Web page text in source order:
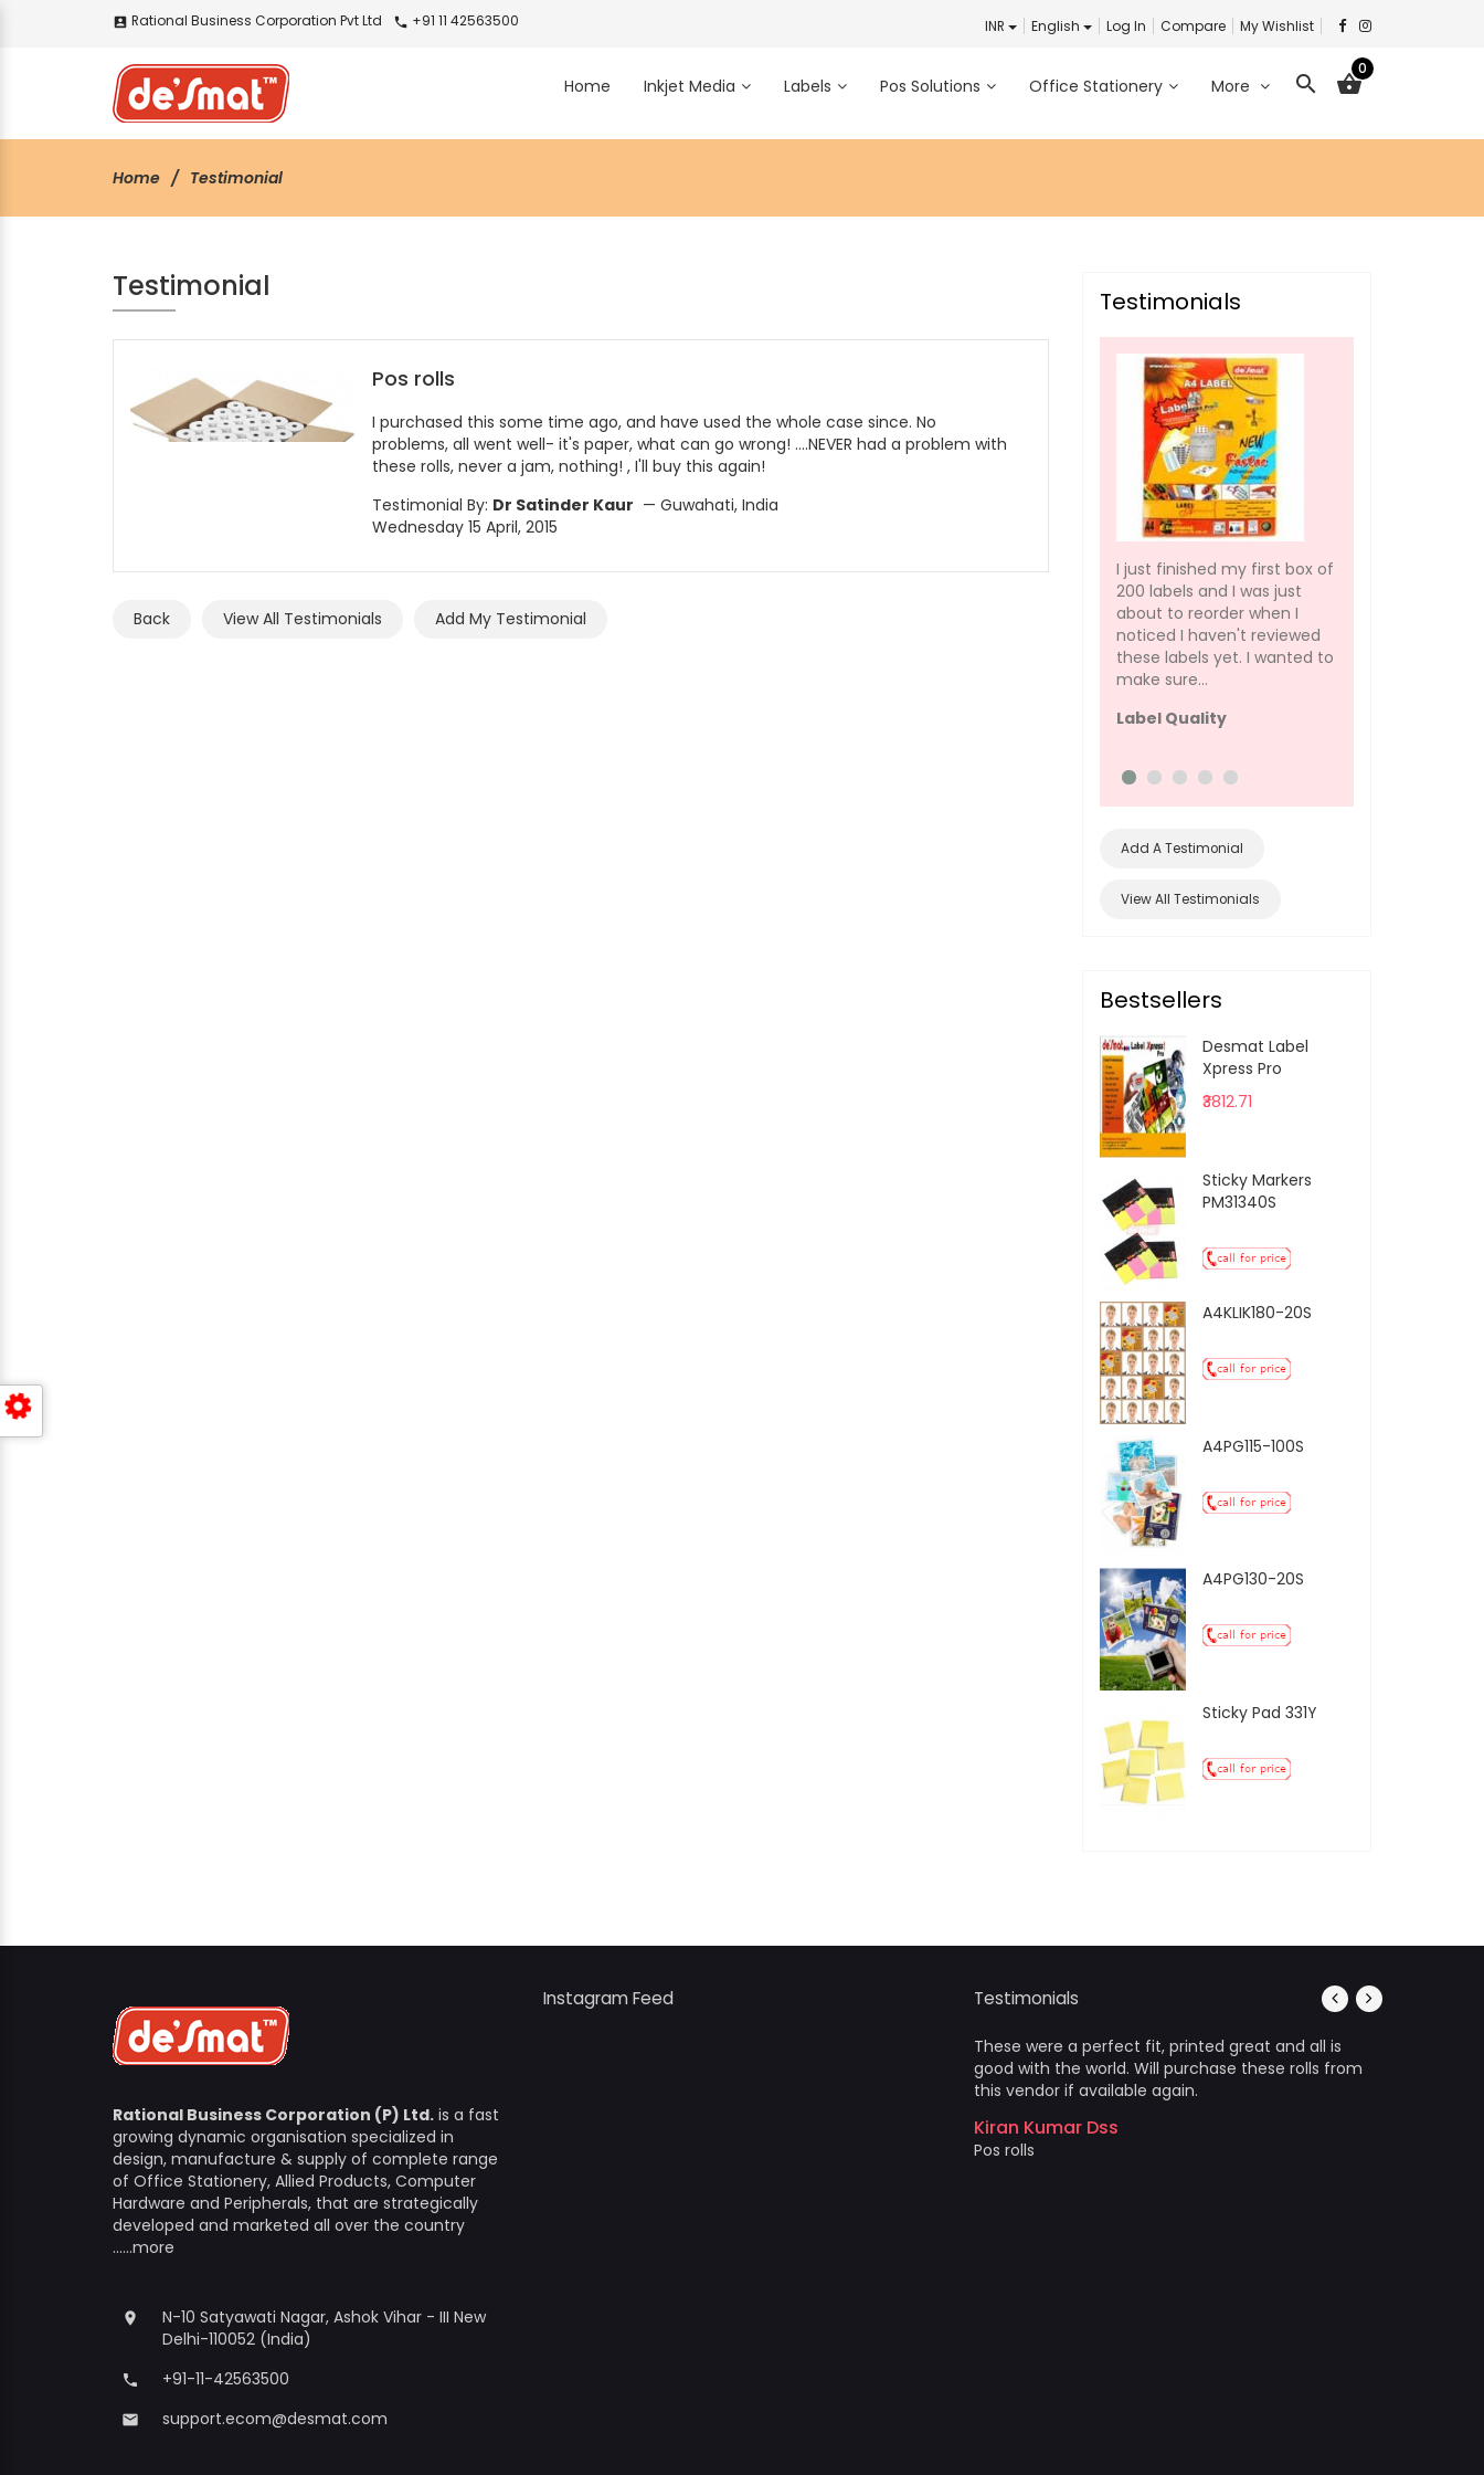
account_box Rational Business Corporation Pvt Ltd call +91 11 42563500 INR English Log In Compare My Wishlist
shopping_basket
0
search
Home Inkjet Media Labels Pos Solutions Office Stationery More
Home Testimonial
Testimonial
Pos rolls
I purchased this some time ago, and have used the whole case since. No
problems, all went well- it's paper, what can go wrong! ....NEVER had a problem with
these rolls, never a jam, nothing! , I'll buy this again!
Testimonial By: Dr Satinder Kaur — Guwahati, India
Wednesday 15 April, 2015
Back View All Testimonials Add My Testimonial
Testimonials
I just finished my first box of
200 labels and I was just
about to reorder when I
noticed I haven't reviewed
these labels yet. I wanted to
make sure...
Label Quality
Add A Testimonial
View All Testimonials
Bestsellers
Desmat Label
Xpress Pro
₹3812.71
Sticky Markers
PM31340S
A4KLIK180-20S
A4PG115-100S
A4PG130-20S
Sticky Pad 331Y
Rational Business Corporation (P) Ltd. is a fast
growing dynamic organisation specialized in
design, manufacture & supply of complete range
of Office Stationery, Allied Products, Computer
Hardware and Peripherals, that are strategically
developed and marketed all over the country
......more
place
N-10 Satyawati Nagar, Ashok Vihar - III New
Delhi-110052 (India)
phone +91-11-42563500
email support.ecom@desmat.com
Instagram Feed Testimonials
These were a perfect fit, printed great and all is
good with the world. Will purchase these rolls from
this vendor if available again.
Kiran Kumar Dss
Pos rolls